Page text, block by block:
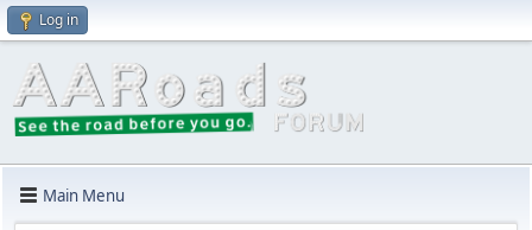
Log in
Main Menu